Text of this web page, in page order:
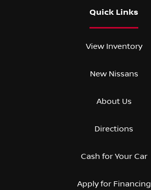
Quick Links
View Inventory
New Nissans
About Us
Directions
Cash for Your Car
Apply for Financing